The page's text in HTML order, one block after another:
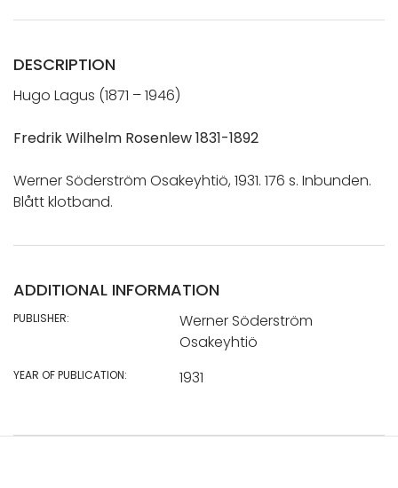
DESCRIPTION
Hugo Lagus (1871 – 1946)
Fredrik Wilhelm Rosenlew 1831-1892
Werner Söderström Osakeyhtiö, 1931. 176 s. Inbunden.
Blått klotband.
ADDITIONAL INFORMATION
PUBLISHER:
Werner Söderström
Osakeyhtiö
YEAR OF PUBLICATION: 1931